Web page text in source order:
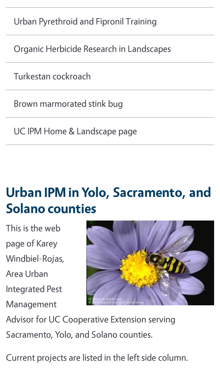
Urban Pyrethroid and Fipronil Training
Organic Herbicide Research in Landscapes
Turkestan cockroach
Brown marmorated stink bug
UC IPM Home & Landscape page
Urban IPM in Yolo, Sacramento, and
Solano counties
This is the web
page of Karey
Windbiel-Rojas,
Area Urban
Integrated Pest
Management
Advisor for UC Cooperative Extension serving
Sacramento, Yolo, and Solano counties.
Current projects are listed in the left side column.